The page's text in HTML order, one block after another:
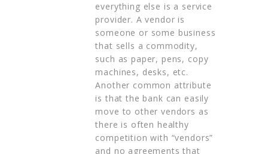
everything else is a service
provider. A vendor is
someone or some business
that sells a commodity,
such as paper, pens, copy
machines, desks, etc.
Another common attribute
is that the bank can easily
move to other vendors as
there is often healthy
competition with “vendors”
and no agreements that